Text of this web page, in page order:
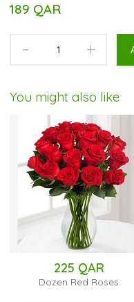
189 QAR
- +
You might also like
225 QAR
Dozen Red Roses